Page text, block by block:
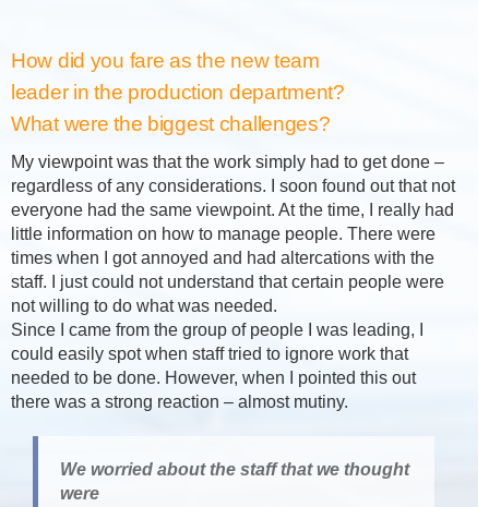
How did you fare as the new team
leader in the production department?
What were the biggest challenges?
My viewpoint was that the work simply had to get done –
regardless of any considerations. I soon found out that not
everyone had the same viewpoint. At the time, I really had
little information on how to manage people. There were
times when I got annoyed and had altercations with the
staff. I just could not understand that certain people were
not willing to do what was needed.
Since I came from the group of people I was leading, I
could easily spot when staff tried to ignore work that
needed to be done. However, when I pointed this out
there was a strong reaction – almost mutiny.
We worried about the staff that we thought
were